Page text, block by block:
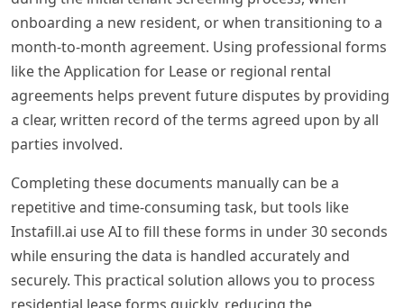
onboarding a new resident, or when transitioning to a
month-to-month agreement. Using professional forms
like the Application for Lease or regional rental
agreements helps prevent future disputes by providing
a clear, written record of the terms agreed upon by all
parties involved.
Completing these documents manually can be a
repetitive and time-consuming task, but tools like
Instafill.ai use AI to fill these forms in under 30 seconds
while ensuring the data is handled accurately and
securely. This practical solution allows you to process